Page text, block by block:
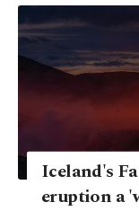
Iceland's
eruption a